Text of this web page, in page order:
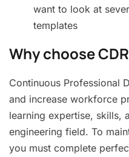
want to look at
templates
Why choose
Continuous Professional
and increase workforce
learning expertise, skills,
engineering field. To
you must complete